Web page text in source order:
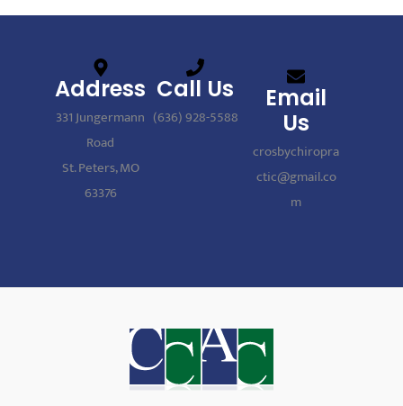
Address
331 Jungermann
Road
St. Peters, MO
63376
Call Us
(636) 928-5588
Email
Us
crosbychiropra
ctic@gmail.co
m